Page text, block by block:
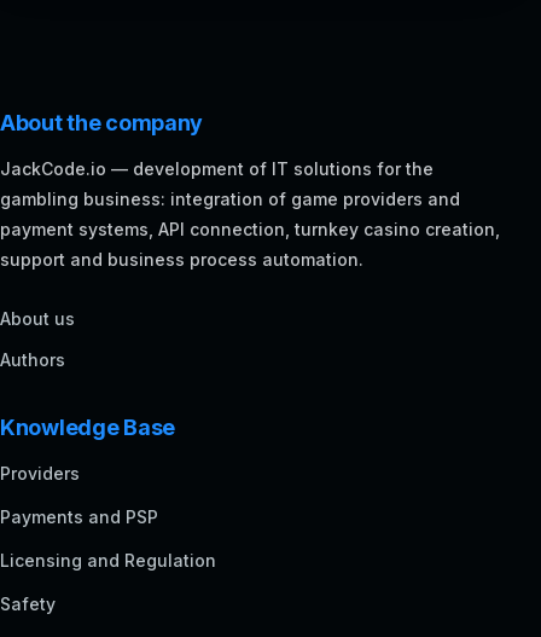
About the company
JackCode.io — development of IT solutions for the
gambling business: integration of game providers and
payment systems, API connection, turnkey casino creation,
support and business process automation.
About us
Authors
Knowledge Base
Providers
Payments and PSP
Licensing and Regulation
Safety